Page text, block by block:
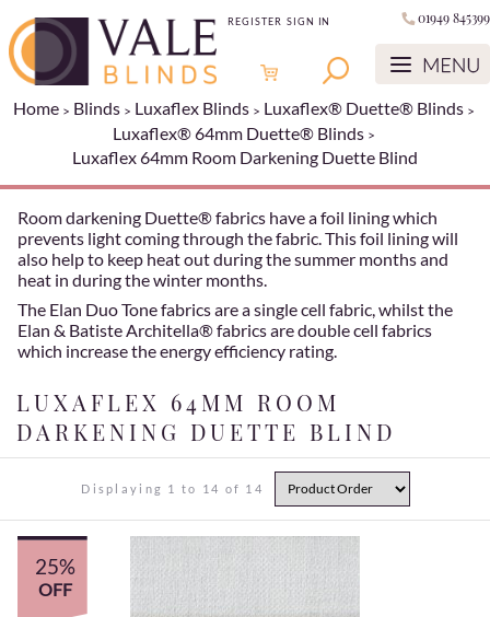
REGISTER SIGN IN 01949 845399
Home Blinds Luxaflex Blinds
Luxaflex® Duette® Blinds
Luxaflex® 64mm Duette® Blinds
Luxaflex 64mm Room Darkening Duette Blind
Room darkening Duette® fabrics have a foil lining which
prevents light coming through the fabric. This foil lining will
also help to keep heat out during the summer months and
heat in during the winter months.
The Elan Duo Tone fabrics are a single cell fabric, whilst the
Elan & Batiste Architella® fabrics are double cell fabrics
which increase the energy efficiency rating.
LUXAFLEX 64MM ROOM
DARKENING DUETTE BLIND
Displaying 1 to 14 of 14
25%
OFF